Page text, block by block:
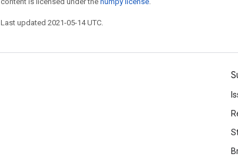
Last updated 2021-05-14 UTC.